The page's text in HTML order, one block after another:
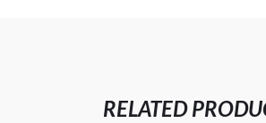
RELATED